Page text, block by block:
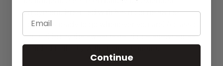
enjoyment. Pre-filled with 5% nicotine salt e-
liquid, it's ready to go whenever you are! A classic
combo! Enjoy the sweet taste of ripe strawberries
Email
Continue